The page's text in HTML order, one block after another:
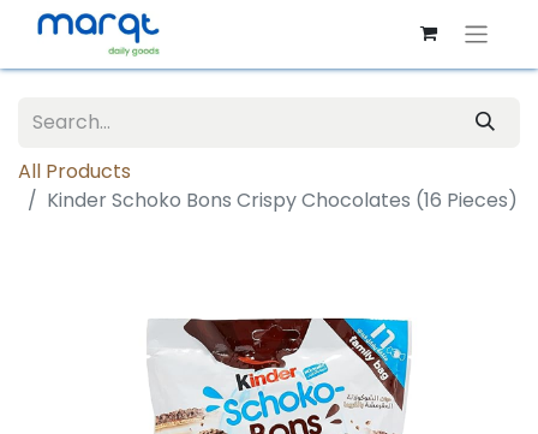
All Products
Kinder Schoko Bons Crispy Chocolates (16 Pieces)